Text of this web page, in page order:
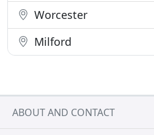
Worcester
Milford
ABOUT AND CONTACT